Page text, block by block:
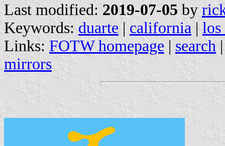
Last modified: 2019-07-05 by
Keywords: duarte | california | los
Links: FOTW homepage | search
mirrors